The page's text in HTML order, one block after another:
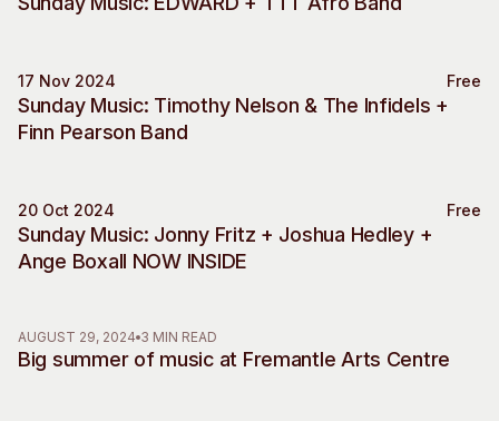
Visit
Visitor Information
Access
Venue
Plated Café
Engage
Space
About
Our Vision
Music
17 Nov 2024 Free
Sunday Music: Timothy Nelson & The Infidels +
Finn Pearson Band
Music
20 Oct 2024 Free
Sunday Music: Jonny Fritz + Joshua Hedley +
Ange Boxall NOW INSIDE
AUGUST 29, 2024 3 MIN READ
Big summer of music at Fremantle Arts Centre